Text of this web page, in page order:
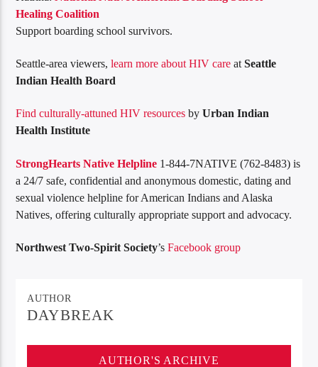
Healing Coalition
Support boarding school survivors.
Seattle-area viewers,learn more about HIV careatSeattle
Indian Health Board
Find culturally-attuned HIV resources byUrban Indian
Health Institute
StrongHearts Native Helpline 1-844-7NATIVE (762-8483) is
a 24/7 safe, confidential and anonymous domestic, dating and
sexual violence helpline for American Indians and Alaska
Natives, offering culturally appropriate support and advocacy.
Northwest Two-Spirit Society’sFacebook group
AUTHOR
DAYBREAK
AUTHOR'S ARCHIVE